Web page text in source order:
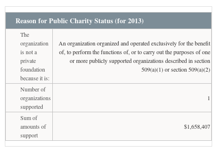
Reason for Public Charity Status (for 2013)
The
organization
is not a
private
foundation
because it is:
An organization organized and operated exclusively for the benefit
of, to perform the functions of, or to carry out the purposes of one
or more publicly supported organizations described in section
509(a)(1) or section 509(a)(2)
Number of
organizations
supported
1
Sum of
amounts of
support
$1,658,407